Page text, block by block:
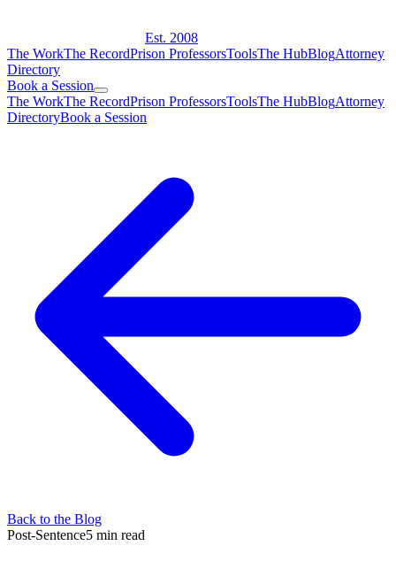
Est. 2008
The WorkThe RecordPrison ProfessorsToolsThe HubBlogAttorney
Directory
Book a Session
The WorkThe RecordPrison ProfessorsToolsThe HubBlogAttorney
DirectoryBook a Session
Back to the Blog
Post-Sentence5 min read